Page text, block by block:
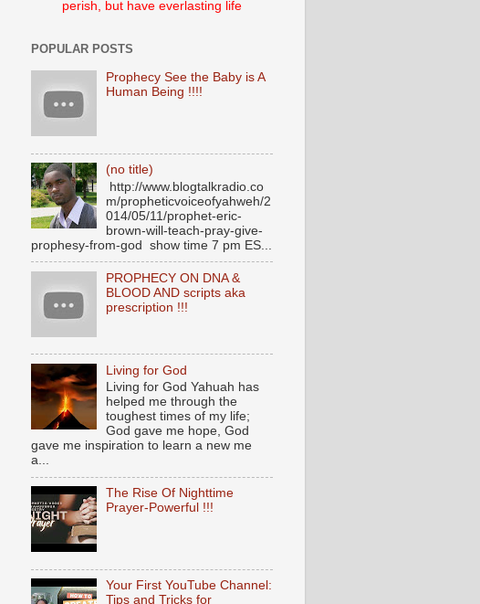
perish, but have everlasting life
POPULAR POSTS
Prophecy See the Baby is A
Human Being !!!!
(no title)
http://www.blogtalkradio.co
m/propheticvoiceofyahweh/2
014/05/11/prophet-eric-
brown-will-teach-pray-give-
prophesy-from-god show time 7 pm ES...
PROPHECY ON DNA &
BLOOD AND scripts aka
prescription !!!
Living for God
Living for God Yahuah has
helped me through the
toughest times of my life;
God gave me hope, God
gave me inspiration to learn a new me
a...
The Rise Of Nighttime
Prayer-Powerful !!!
Your First YouTube Channel:
Tips and Tricks for